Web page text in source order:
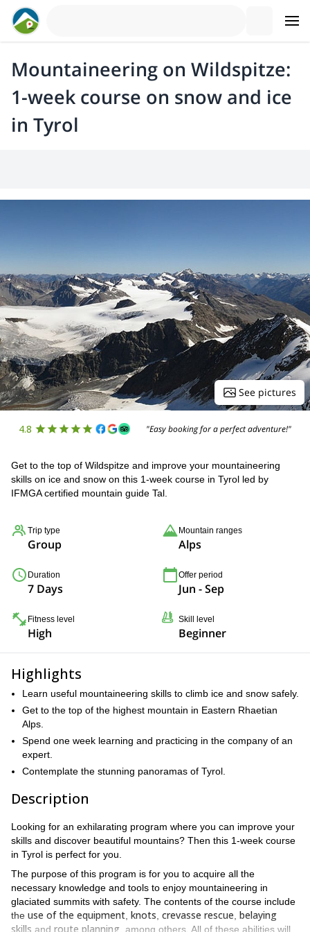
Mountaineering on Wildspitze:
1-week course on snow and ice
in Tyrol
See pictures
4.8 "Easy booking for a perfect adventure!"
Get to the top of Wildspitze and improve your mountaineering
skills on ice and snow on this 1-week course in Tyrol led by
IFMGA certified mountain guide Tal.
Trip type
Group
Mountain ranges
Alps
Duration
7 Days
Offer period
Jun - Sep
Fitness level
High
Skill level
Beginner
Highlights
Learn useful mountaineering skills to climb ice and snow safely.
Get to the top of the highest mountain in Eastern Rhaetian
Alps.
Spend one week learning and practicing in the company of an
expert.
Contemplate the stunning panoramas of Tyrol.
Description
Looking for an exhilarating program where you can improve your
skills and discover beautiful mountains? Then this 1-week course
in Tyrol is perfect for you.
The purpose of this program is for you to acquire all the
necessary knowledge and tools to enjoy mountaineering in
glaciated summits with safety. The contents of the course include
the use of the equipment knots crevasse rescue belaying
skills and route planning , among others. All of these abilities will